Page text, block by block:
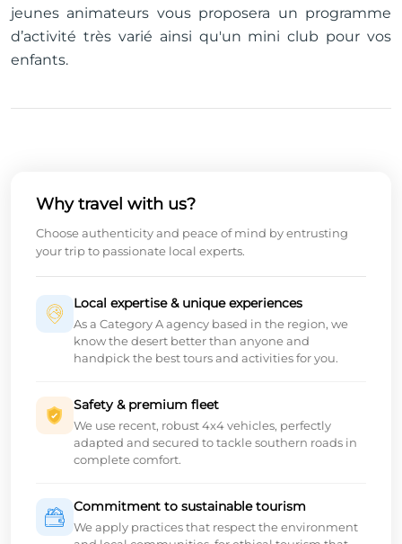
jeunes animateurs vous proposera un programme
d’activité très varié ainsi qu'un mini club pour vos
enfants.
Why travel with us?
Choose authenticity and peace of mind by entrusting
your trip to passionate local experts.
Local expertise & unique experiences
As a Category A agency based in the region, we
know the desert better than anyone and
handpick the best tours and activities for you.
Safety & premium fleet
We use recent, robust 4x4 vehicles, perfectly
adapted and secured to tackle southern roads in
complete comfort.
Commitment to sustainable tourism
We apply practices that respect the environment